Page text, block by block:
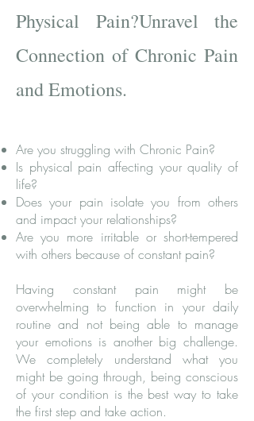
Physical Pain?Unravel the
Connection of Chronic Pain
and Emotions.
Are you struggling with Chronic Pain?
Is physical pain affecting your quality of
life?
Does your pain isolate you from others
and impact your relationships?
Are you more irritable or short-tempered
with others because of constantpain?
Having constant pain might be
overwhelming to function in your daily
routine and not being able to manage
your emotions is another big challenge.
We completely understand what you
might be going through, being conscious
of your condition is the best way to take
the first step and take action.